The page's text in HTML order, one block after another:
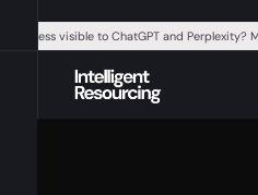
business visible to ChatGPT and Perplexity?